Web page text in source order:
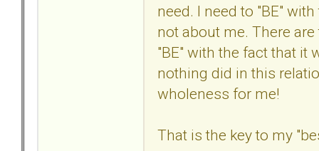
need. I need to "BE"
not about me. There
"BE" with the fact that it
nothing did in this
wholeness for me!
That is the key to my